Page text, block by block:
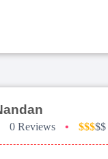
0 Reviews • $$$$$